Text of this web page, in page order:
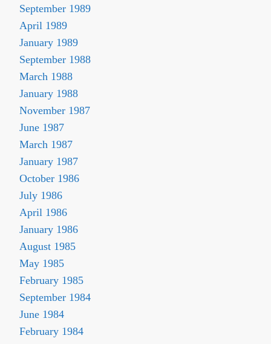
September 1989
April 1989
January 1989
September 1988
March 1988
January 1988
November 1987
June 1987
March 1987
January 1987
October 1986
July 1986
April 1986
January 1986
August 1985
May 1985
February 1985
September 1984
June 1984
February 1984